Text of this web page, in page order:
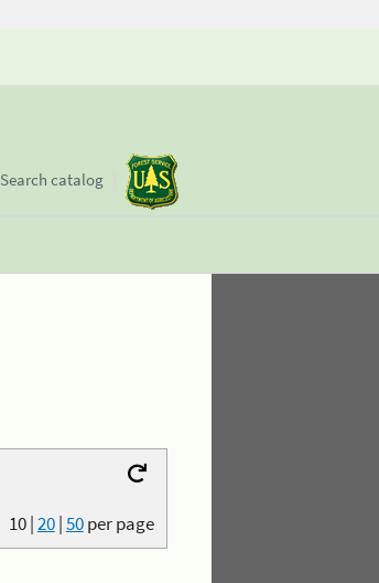
Search catalog
10|20|50per page